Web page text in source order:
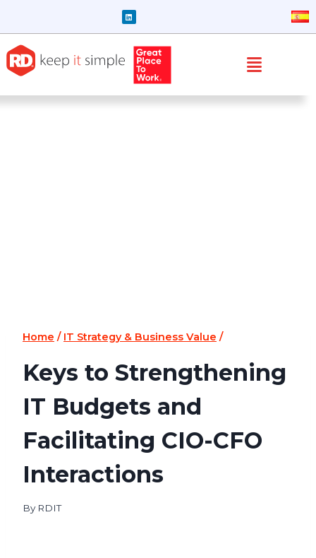
Home / IT Strategy & Business Value /
Keys to Strengthening
IT Budgets and
Facilitating CIO-CFO
Interactions
By RDIT